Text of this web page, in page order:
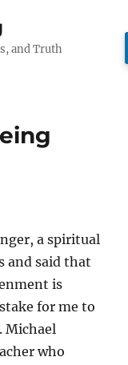
and Truth
a spiritual
and said that
is
for me to
Michael
who